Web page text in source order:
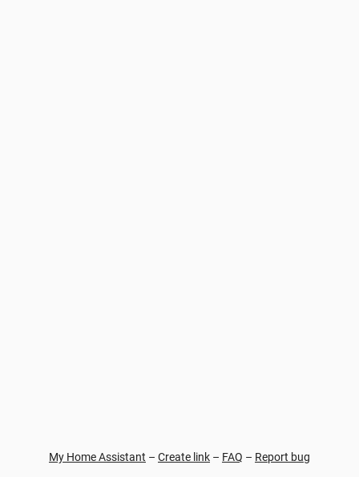
My Home Assistant – Create link – FAQ – Report bug